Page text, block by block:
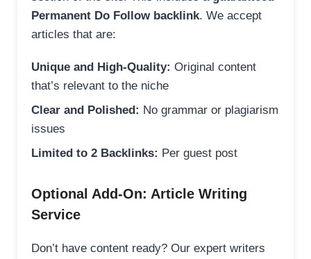
Permanent Do Follow backlink. We accept
articles that are:
Unique and High-Quality: Original content
that’s relevant to the niche
Clear and Polished: No grammar or plagiarism
issues
Limited to 2 Backlinks: Per guest post
Optional Add-On: Article Writing
Service
Don’t have content ready? Our expert writers